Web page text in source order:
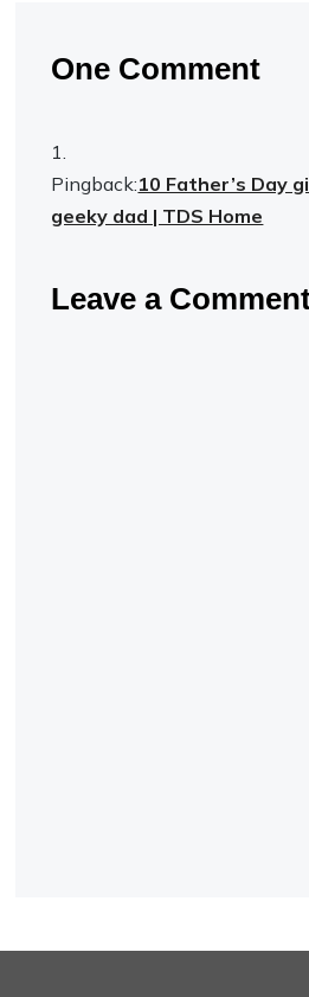
One Comment
Pingback:10 Father’s Day
geeky dad | TDS Home
Leave a